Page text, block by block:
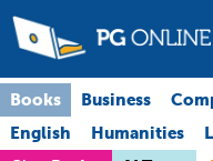
Books Business
English
Humanities